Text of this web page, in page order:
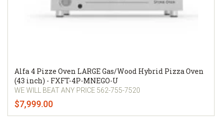
Alfa 4 Pizze Oven LARGE Gas/Wood Hybrid Pizza Oven
(43 inch) - FXFT-4P-MNEGO-U
WE WILL BEAT ANY PRICE 562-755-7520
$7,999.00